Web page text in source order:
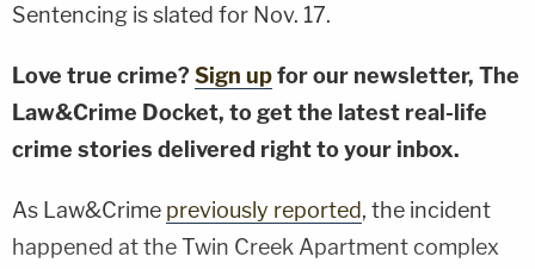
Sentencing is slated for Nov. 17.
Love true crime? Sign upfor our newsletter, The
Law&Crime Docket, to get the latest real-life
crime stories delivered right to your inbox.
As Law&Crime previously reported, the incident
happened at the Twin Creek Apartment complex